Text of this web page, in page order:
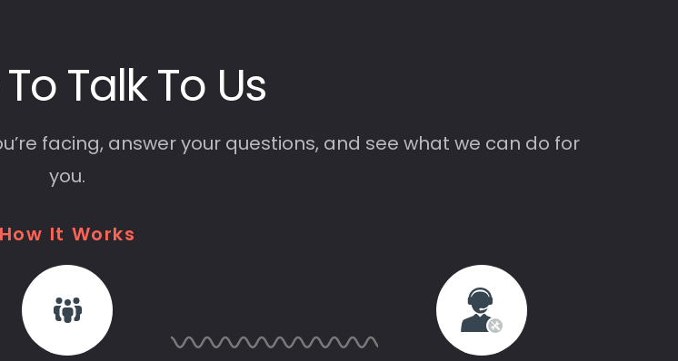
ToTalkTo Us
facing, answer your questions, and see what we can do for
you.
How It Works